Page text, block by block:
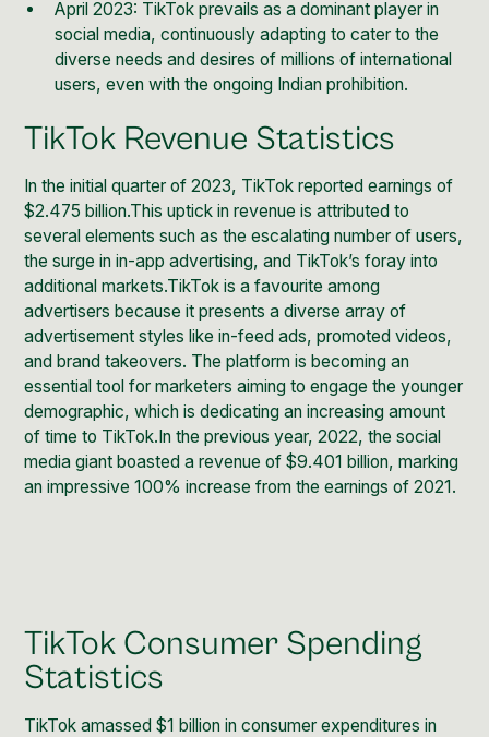
April 2023: TikTok prevails as a dominant player in
social media, continuously adapting to cater to the
diverse needs and desires of millions of international
users, even with the ongoing Indian prohibition.
TikTok Revenue Statistics
In the initial quarter of 2023, TikTok reported earnings of
$2.475 billion.This uptick in revenue is attributed to
several elements such as the escalating number of users,
the surge in in-app advertising, and TikTok’s foray into
additional markets.TikTok is a favourite among
advertisers because it presents a diverse array of
advertisement styles like in-feed ads, promoted videos,
and brand takeovers. The platform is becoming an
essential tool for marketers aiming to engage the younger
demographic, which is dedicating an increasing amount
oftime to TikTok.In the previous year, 2022, the social
media giant boasted a revenue of $9.401 billion, marking
an impressive 100% increase from the earnings of 2021.
TikTok Consumer Spending
Statistics
TikTok amassed $1 billion in consumer expenditures in